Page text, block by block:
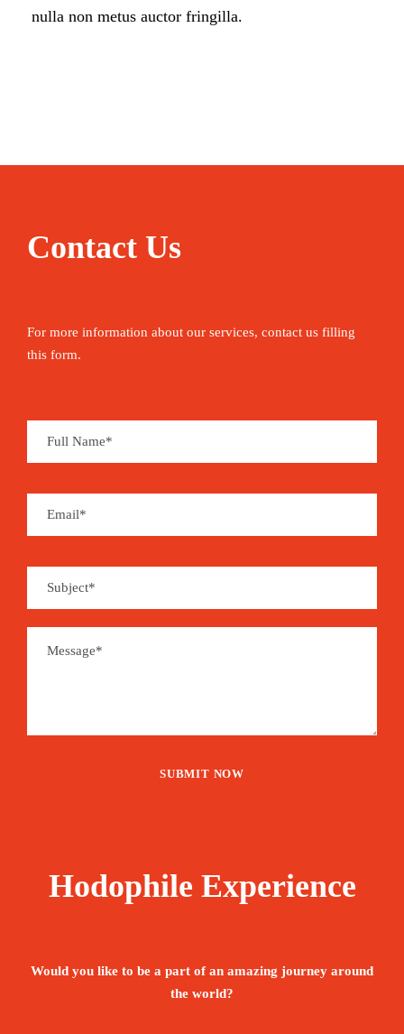
nulla non metus auctor fringilla.
Contact Us
For more information about our services, contact us filling
this form.
Hodophile Experience
Would you like to be a part of an amazing journey around
the world?